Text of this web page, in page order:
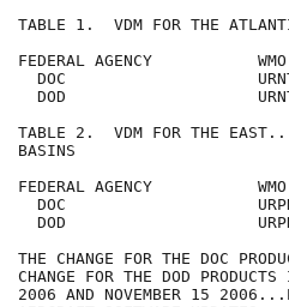
TABLE 1.  VDM FOR THE
FEDERAL AGENCY           WMO
DOC
DOD
TABLE 2.  VDM FOR THE
BASINS
FEDERAL AGENCY           WMO
DOC
DOD
THE CHANGE FOR THE DOC
CHANGE FOR THE DOD
2006 AND NOVEMBER 15